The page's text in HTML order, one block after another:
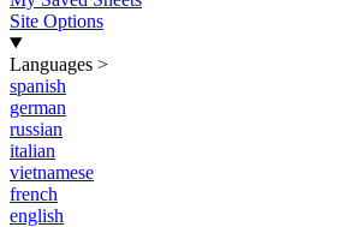
Site Options
Languages >
spanish
german
russian
italian
vietnamese
french
english